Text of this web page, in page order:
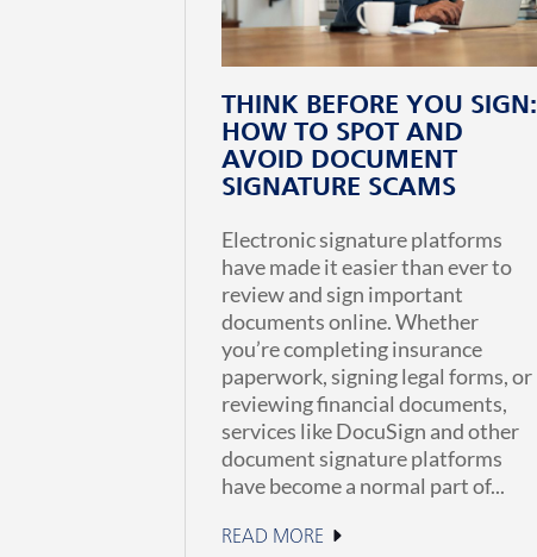
THINK BEFORE YOU SIGN:
HOW TO SPOT AND
AVOID DOCUMENT
SIGNATURE SCAMS
Electronic signature platforms
have made it easier than ever to
review and sign important
documents online. Whether
you’re completing insurance
paperwork, signing legal forms, or
reviewing financial documents,
services like DocuSign and other
document signature platforms
have become a normal part of...
READ MORE